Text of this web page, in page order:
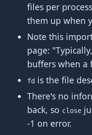
files per
them up when
Note this
page:
buffers when a
fd is the file
There's no
back, so close
-1 on error.